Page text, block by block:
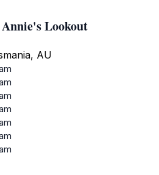
Lookout
AU